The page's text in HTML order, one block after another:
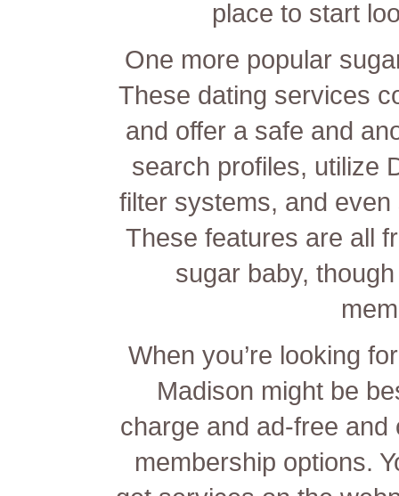
place to start
One more popular
These dating services
and offer a safe and
search profiles, utilize
filter systems, and
These features are all
sugar baby,
When you’re looking
Madison might be
charge and ad-free
membership options.